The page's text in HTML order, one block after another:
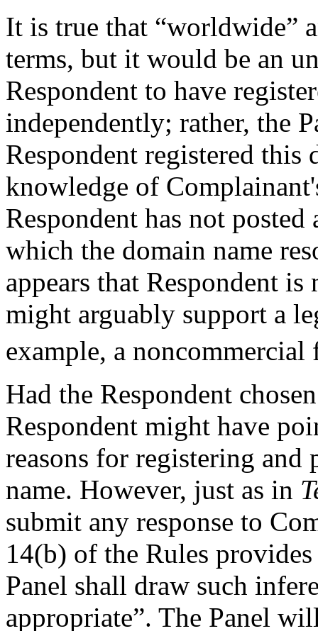
It is true that “worldwide”
terms, but it would be an
Respondent to have
independently; rather, the
Respondent registered this
knowledge of
Respondent has not
which the domain name
appears that Respondent
might arguably support a
example, a
Had the Respondent
Respondent might have
reasons for registering
name. However, just as in
submit any response to
14(b) of the Rules
Panel shall draw such
appropriate”. The Panel